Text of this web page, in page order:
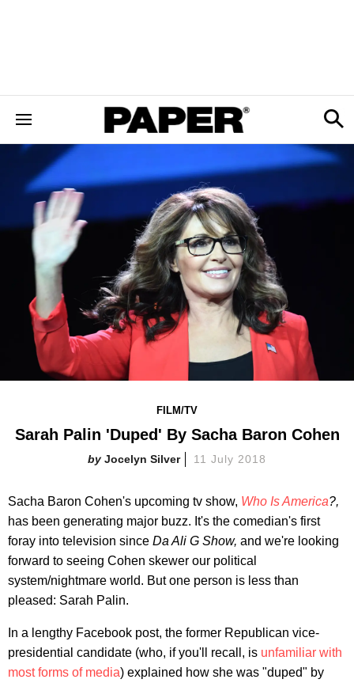
FILM/TV
Sarah Palin 'Duped' By Sacha Baron Cohen
Jocelyn Silver 11 July 2018
Sacha Baron Cohen's upcoming tv show, Who Is America?,
has been generating major buzz. It's the comedian's first
foray into television since Da Ali G Show, and we're looking
forward to seeing Cohen skewer our political
system/nightmare world. But one person is less than
pleased: Sarah Palin.
In a lengthy Facebook post, the former Republican vice-
presidential candidate (who, if you'll recall, is unfamiliar with
most forms of media) explained how she was "duped" by